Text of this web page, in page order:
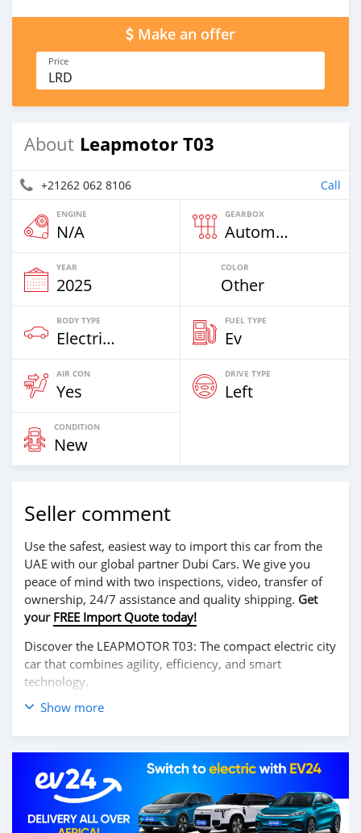
Make an offer
Price
LRD
About Leapmotor T03
+21262 062 8106 Call
ENGINE
N/A
GEARBOX
Automatic
YEAR
2025
COLOR
Other
BODY TYPE
Electric EV
FUEL TYPE
Ev
AIR CON
Yes
DRIVE TYPE
Left
CONDITION
New
Seller comment
Use the safest, easiest way to import this car from the
UAE with our global partner Dubi Cars. We give you
peace of mind with two inspections, video, transfer of
ownership, 24/7 assistance and quality shipping. Get
your FREE Import Quote today!
Discover the LEAPMOTOR T03: The compact electric city
car that combines agility, efficiency, and smart
technology.
Perfect for urban driving, the T03 offers a nimble and
Despite its compact size, the interior is surprisingly
spacious and packed with modern features, including a
large touchscreen display, intelligent connectivity, and
advanced driver-assistance systems to make every
Show more